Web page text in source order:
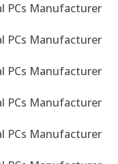
PCs Manufacturer
PCs Manufacturer
PCs Manufacturer
PCs Manufacturer
PCs Manufacturer